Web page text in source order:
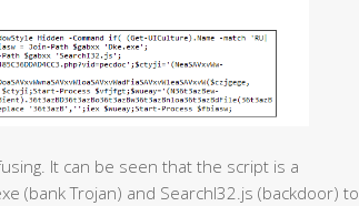
It can be seen that the script is a
(bank Trojan) and SearchI32.js (backdoor) to